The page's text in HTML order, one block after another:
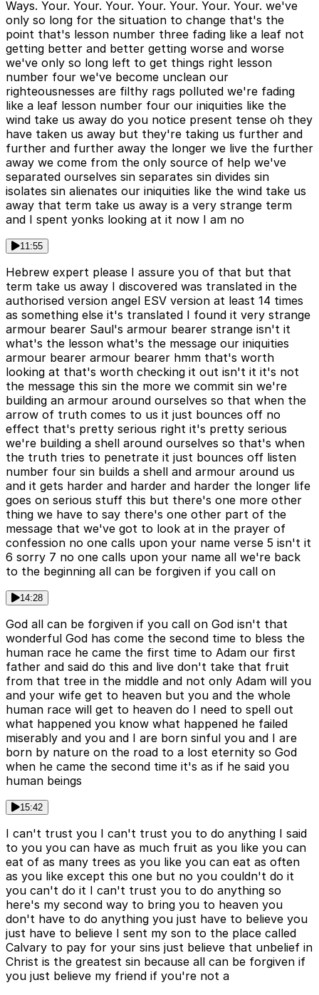
Ways. Your. Your. Your. Your. Your. Your. Your. we've
only so long for the situation to change that's the
point that's lesson number three fading like a leaf not
getting better and better getting worse and worse
we've only so long left to get things right lesson
number four we've become unclean our
righteousnesses are filthy rags polluted we're fading
like a leaf lesson number four our iniquities like the
wind take us away do you notice present tense oh they
have taken us away but they're taking us further and
further and further away the longer we live the further
away we come from the only source of help we've
separated ourselves sin separates sin divides sin
isolates sin alienates our iniquities like the wind take us
away that term take us away is a very strange term
and I spent yonks looking at it now I am no
11:55
Hebrew expert please I assure you of that but that
term take us away I discovered was translated in the
authorised version angel ESV version at least 14 times
as something else it's translated I found it very strange
armour bearer Saul's armour bearer strange isn't it
what's the lesson what's the message our iniquities
armour bearer armour bearer hmm that's worth
looking at that's worth checking it out isn't it it's not
the message this sin the more we commit sin we're
building an armour around ourselves so that when the
arrow of truth comes to us it just bounces off no
effect that's pretty serious right it's pretty serious
we're building a shell around ourselves so that's when
the truth tries to penetrate it just bounces off listen
number four sin builds a shell and armour around us
and it gets harder and harder and harder the longer life
goes on serious stuff this but there's one more other
thing we have to say there's one other part of the
message that we've got to look at in the prayer of
confession no one calls upon your name verse 5 isn't it
6 sorry 7 no one calls upon your name all we're back
to the beginning all can be forgiven if you call on
14:28
God all can be forgiven if you call on God isn't that
wonderful God has come the second time to bless the
human race he came the first time to Adam our first
father and said do this and live don't take that fruit
from that tree in the middle and not only Adam will you
and your wife get to heaven but you and the whole
human race will get to heaven do I need to spell out
what happened you know what happened he failed
miserably and you and I are born sinful you and I are
born by nature on the road to a lost eternity so God
when he came the second time it's as if he said you
human beings
15:42
I can't trust you I can't trust you to do anything I said
to you you can have as much fruit as you like you can
eat of as many trees as you like you can eat as often
as you like except this one but no you couldn't do it
you can't do it I can't trust you to do anything so
here's my second way to bring you to heaven you
don't have to do anything you just have to believe you
just have to believe I sent my son to the place called
Calvary to pay for your sins just believe that unbelief in
Christ is the greatest sin because all can be forgiven if
you just believe my friend if you're not a